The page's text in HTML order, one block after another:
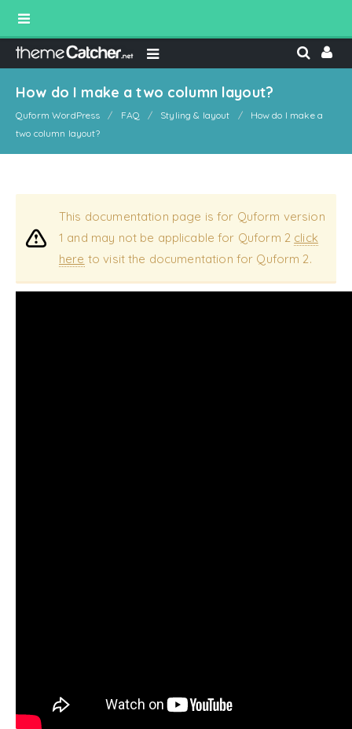
How do I make a two column layout?
Quform WordPress FAQ Styling & layout
How do I make a
two column layout?
This documentation page is for Quform version
1 and may not be applicable for Quform 2 click
here to visit the documentation for Quform 2.